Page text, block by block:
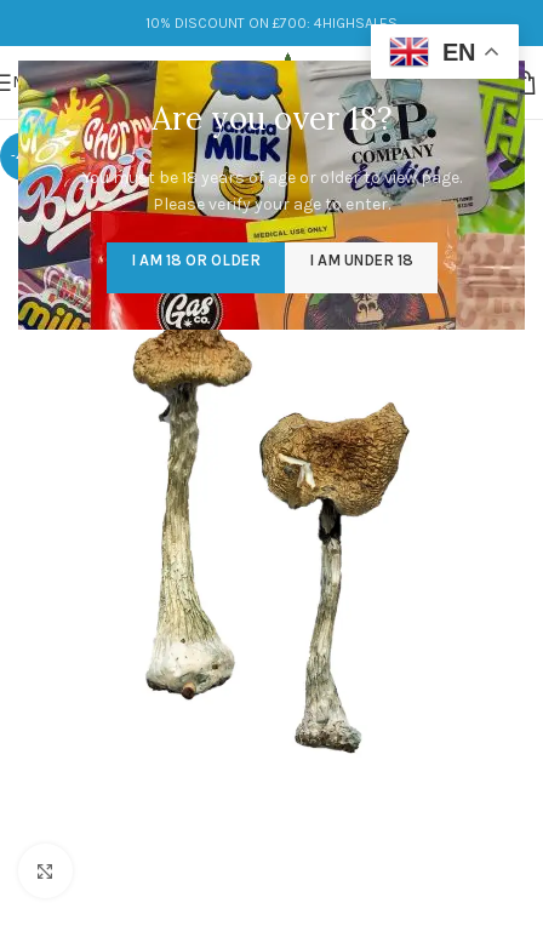
Are you over 18?
You must be 18 years of age or older to view page.
Please verify your age to enter.
I AM 18 OR OLDER I AM UNDER 18
10% DISCOUNT ON £700: 4HIGHSALES
MENU
-49%
EN